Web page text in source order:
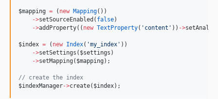
$mapping = ( new Mapping())
->setSourceEnabled( false)
->addProperty(( new TextProperty( ' content ' )) ->
$index = ( new Index( 'my_index ' ))
->setSettings( $settings )
->setMapping( $mapping);
// create the index
$indexManager->create( $index);